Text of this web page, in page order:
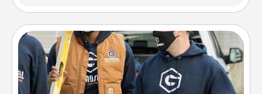
Custom Clothing